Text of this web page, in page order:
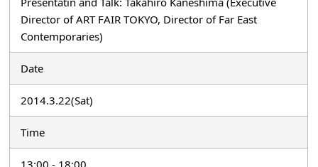
Director of ART FAIR TOKYO, Director of Far East
Contemporaries)
Date
2014.3.22(Sat)
Time
13:00 - 18:00